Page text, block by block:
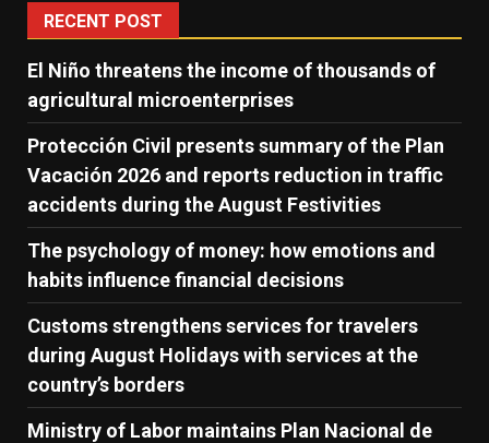
RECENT POST
El Niño threatens the income of thousands of
agricultural microenterprises
Protección Civil presents summary of the Plan
Vacación 2026 and reports reduction in traffic
accidents during the August Festivities
The psychology of money: how emotions and
habits influence financial decisions
Customs strengthens services for travelers
during August Holidays with services at the
country’s borders
Ministry of Labor maintains Plan Nacional de